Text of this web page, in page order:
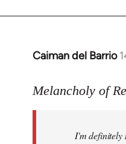
Caiman del Barrio
In
to
libcom.org
Melancholy of
I'm definitely